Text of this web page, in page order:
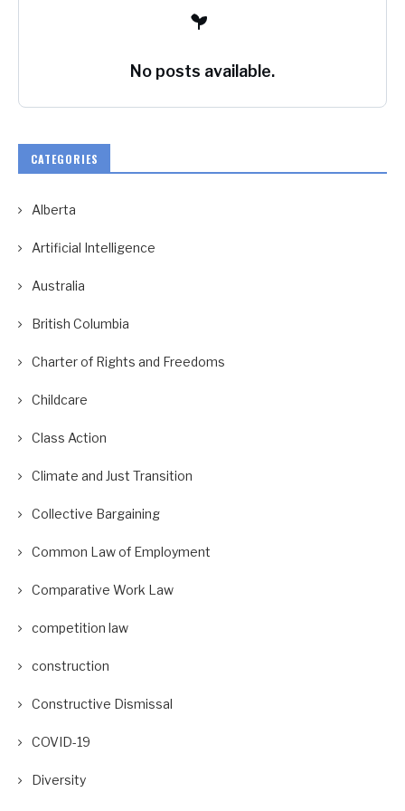
No posts available.
CATEGORIES
Alberta
Artificial Intelligence
Australia
British Columbia
Charter of Rights and Freedoms
Childcare
Class Action
Climate and Just Transition
Collective Bargaining
Common Law of Employment
Comparative Work Law
competition law
construction
Constructive Dismissal
COVID-19
Diversity